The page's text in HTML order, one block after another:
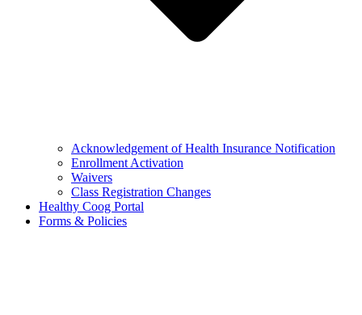
Acknowledgement of Health Insurance Notification
Enrollment Activation
Waivers
Class Registration Changes
Healthy Coog Portal
Forms & Policies